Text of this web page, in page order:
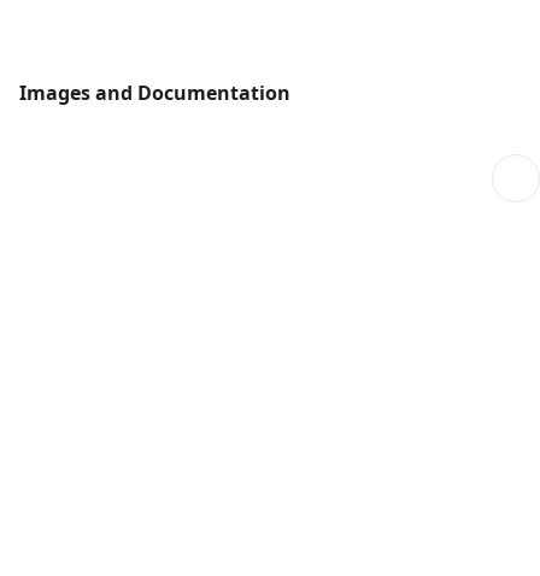
Images and Documentation